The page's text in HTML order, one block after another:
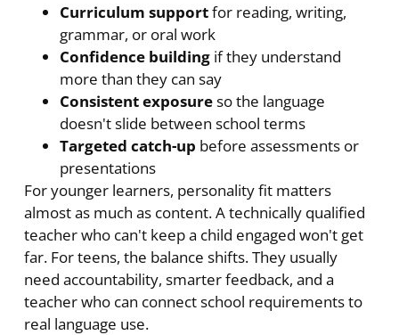
Curriculum supportfor reading, writing,
grammar, or oral work
Confidence buildingif they understand
more than they can say
Consistent exposureso the language
doesn't slide between school terms
Targeted catch-up before assessments or
presentations
For younger learners, personality fit matters
almost as much as content. A technically qualified
teacher who can't keep a child engaged won't get
far. For teens, the balance shifts. They usually
need accountability, smarter feedback, and a
teacher who can connect school requirements to
real language use.